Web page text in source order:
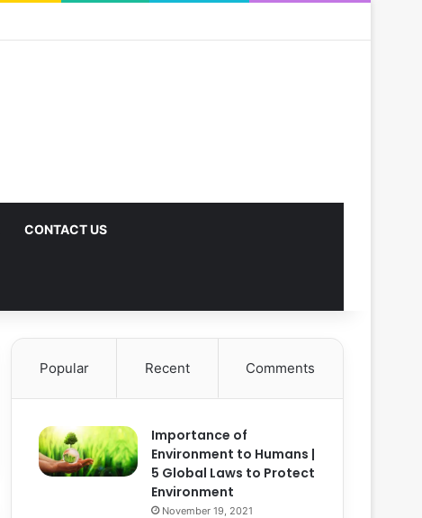
CONTACT US
Popular Recent Comments
Importance of
Environment to Humans |
5 Global Laws to Protect
Environment
November 19, 2021